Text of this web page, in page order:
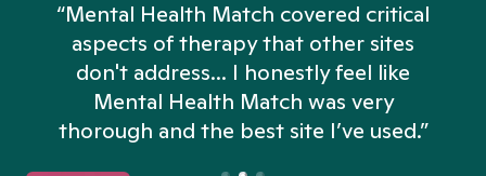
“Mental Health Match covered critical
aspects of therapy that other sites
don't address... I honestly feel like
Mental Health Match was very
thorough and the best site I’ve used.”